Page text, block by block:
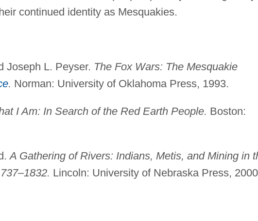
continued identity as Mesquakies.
Joseph L. Peyser. The Fox Wars: The Mesquakie
. Norman: University of Oklahoma Press, 1993.
I Am: In Search of the Red Earth People. Boston:
A Gathering of Rivers: Indians, Metis, and Mining in
Lincoln: University of Nebraska Press,